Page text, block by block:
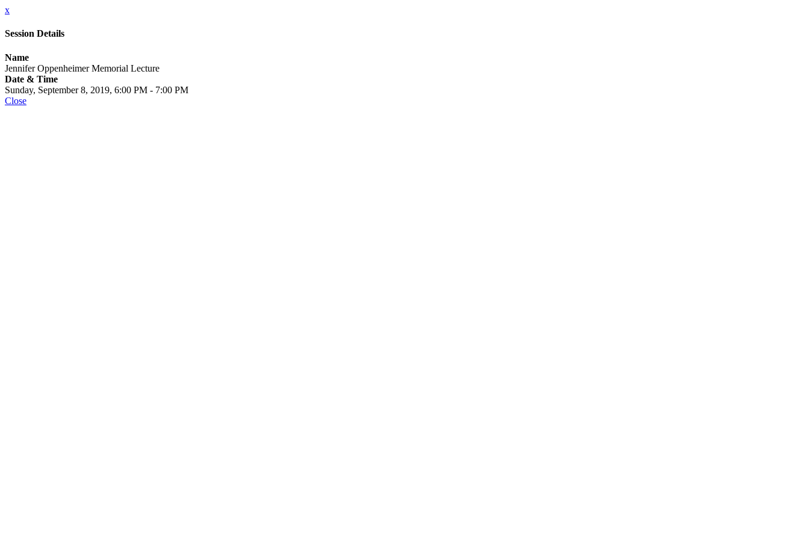
x
Session Details
Name
Jennifer Oppenheimer Memorial Lecture
Date & Time
Sunday, September 8, 2019, 6:00 PM - 7:00 PM
Close